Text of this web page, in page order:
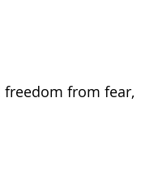
from fear,